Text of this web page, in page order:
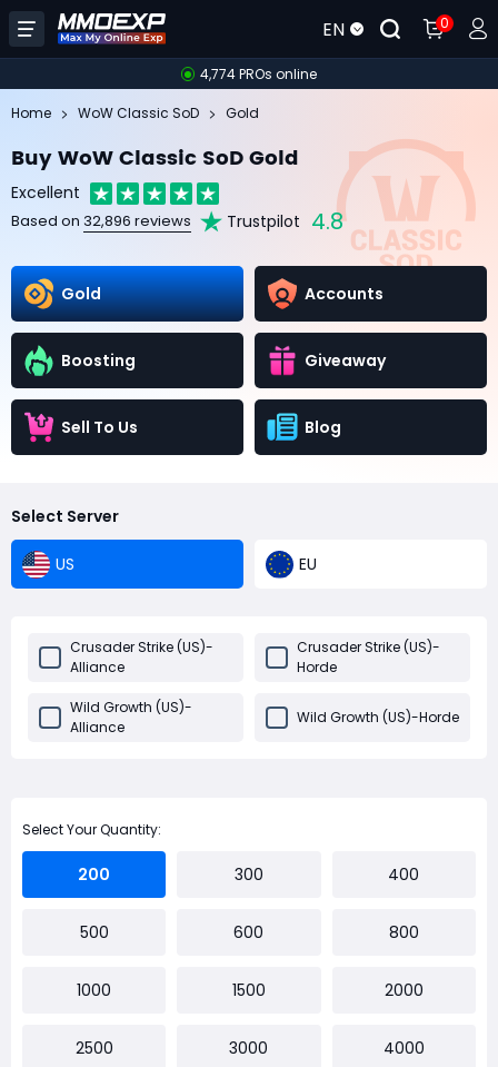
EN 0
4,774 PROs online
Home WoW Classic SoD Gold
Buy WoW Classic SoD Gold
Excellent
Based on 32,896 reviews Trustpilot 4.8
Gold Accounts
Boosting Giveaway
Sell To Us Blog
Select Server
US EU
Crusader Strike (US)-
Alliance
Crusader Strike (US)-
Horde
Wild Growth (US)-
Alliance
Wild Growth (US)-Horde
Select Your Quantity:
200 300 400
500 600 800
1000 1500 2000
2500 3000 4000